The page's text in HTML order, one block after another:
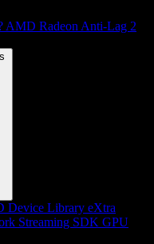
AMD Radeon Anti-Lag 2
Device Library eXtra
Streaming SDK GPU